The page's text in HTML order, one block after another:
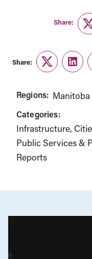
Share:
Share:
Twitter
Regions: Manitoba
Categories:
Infrastructure,
Public Services &
Reports